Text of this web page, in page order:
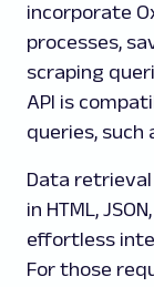
incorporate
processes,
scraping
API is
queries, such
Data
in HTML,
effortless
For those